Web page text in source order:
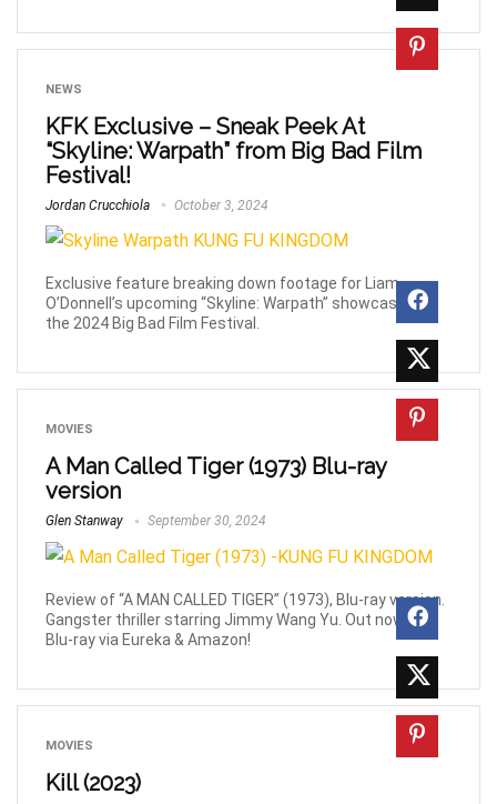
NEWS
KFK Exclusive – Sneak Peek At
“Skyline: Warpath” from Big Bad Film
Festival!
Jordan Crucchiola October 3, 2024
Exclusive feature breaking down footage for Liam
O’Donnell’s upcoming “Skyline: Warpath” showcased at
the 2024 Big Bad Film Festival.
MOVIES
A Man Called Tiger (1973) Blu-ray
version
Glen Stanway September 30, 2024
Review of “A MAN CALLED TIGER” (1973), Blu-ray version.
Gangster thriller starring Jimmy Wang Yu. Out now on
Blu-ray via Eureka & Amazon!
MOVIES
Kill (2023)